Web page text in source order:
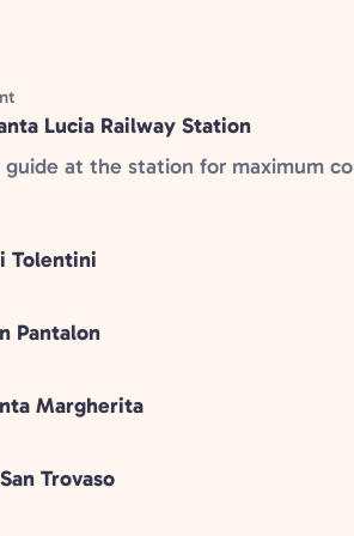
Lucia Railway Station
at the station for maximum
Tolentini
Pantalon
Margherita
Trovaso